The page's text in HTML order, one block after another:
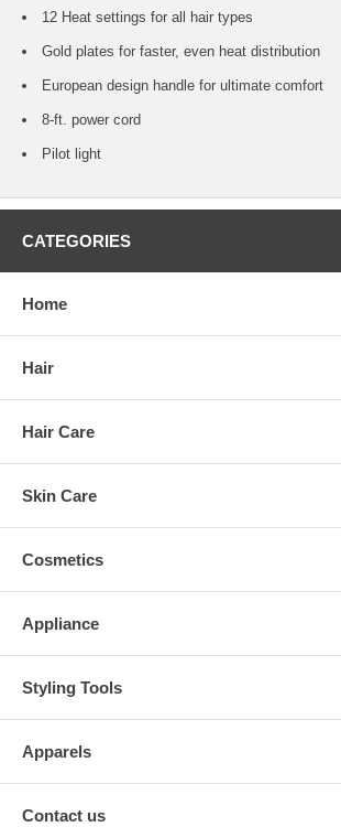
12 Heat settings for all hair types
Gold plates for faster, even heat distribution
European design handle for ultimate comfort
8-ft. power cord
Pilot light
CATEGORIES
Home
Hair
Hair Care
Skin Care
Cosmetics
Appliance
Styling Tools
Apparels
Contact us